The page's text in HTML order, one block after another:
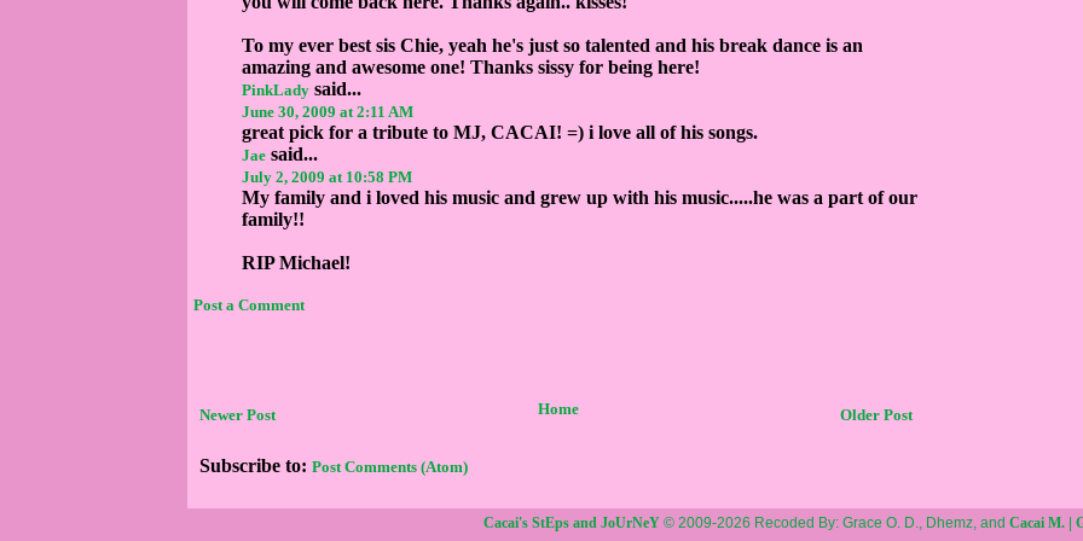
To my ever best sis Chie, yeah he's just so talented and his break dance is an
amazing and awesome one! Thanks sissy for being here!
PinkLady said...
June 30, 2009 at 2:11 AM
great pick for a tribute to MJ, CACAI! =) i love all of his songs.
Jae said...
July 2, 2009 at 10:58 PM
My family and i loved his music and grew up with his music.....he was a part of our
family!!
RIP Michael!
Post a Comment
Newer Post Older Post
Home
Subscribe to: Post Comments (Atom)
Cacai's StEps and JoUrNeY© 2009-2026 Recoded By: Grace O. D., Dhemz, and Cacai M.|